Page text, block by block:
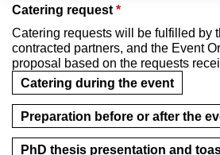
Catering request *
Catering during the event
Preparation before or after the
PhD thesis presentation and
Catering requests will be fulfilled by
contracted partners, and the Event
proposal based on the requests